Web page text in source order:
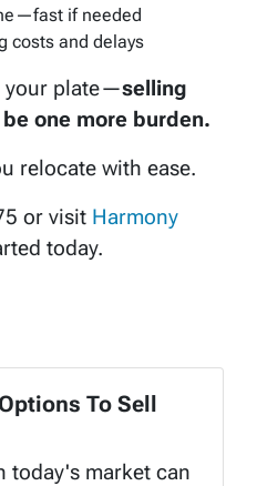
if needed
costs and delays
your plate—selling
one more burden.
relocate with ease.
or visit Harmony
today.
To Sell
today's market can